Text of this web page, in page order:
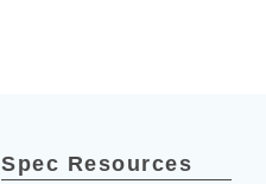
Spec Resources